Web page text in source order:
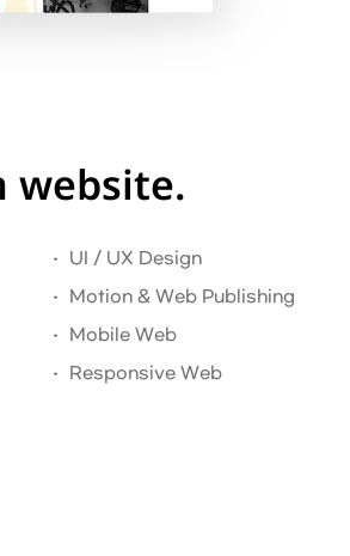
website.
UI / UX Design
Motion & Web Publishing
Mobile Web
Responsive Web